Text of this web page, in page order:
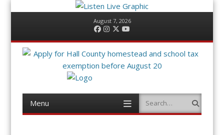
August 7, 2026
Facebook
Instagram
Twitter
Menu
content
Search